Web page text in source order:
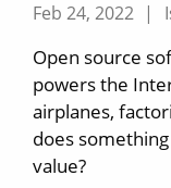
Feb 24, 2022 |
Open source
powers the
airplanes,
does
value?